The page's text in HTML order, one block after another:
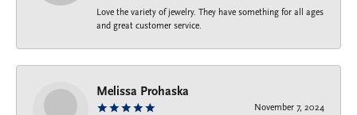
Love the variety of jewelry. They have something for all ages
and great customer service.
Melissa Prohaska
November 7, 2024